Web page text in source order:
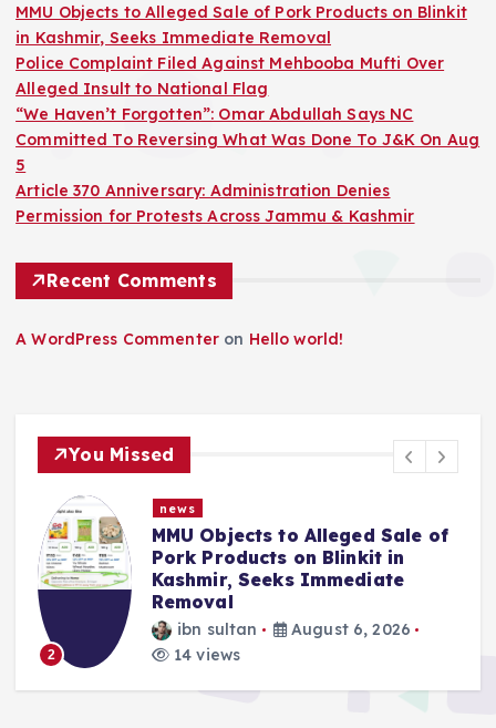
MMU Objects to Alleged Sale of Pork Products on Blinkit
in Kashmir, Seeks Immediate Removal
Police Complaint Filed Against Mehbooba Mufti Over
Alleged Insult to National Flag
“We Haven’t Forgotten”: Omar Abdullah Says NC
Committed To Reversing What Was Done To J&K On Aug
5
Article 370 Anniversary: Administration Denies
Permission for Protests Across Jammu & Kashmir
Recent Comments
A WordPress Commenter on Hello world!
You Missed
2
news
MMU Objects to Alleged Sale of
Pork Products on Blinkit in
Kashmir, Seeks Immediate
Removal
ibn sultan
August 6, 2026
14 views